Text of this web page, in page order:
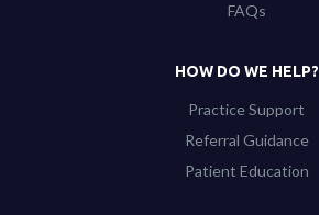
FAQs
HOW DO WE HELP?
Practice Support
Referral Guidance
Patient Education